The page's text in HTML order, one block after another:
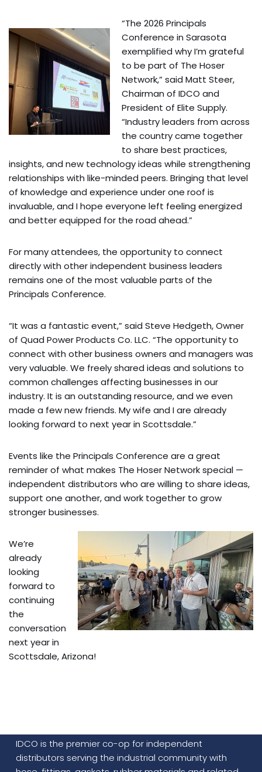
“The 2026 Principals
Conference in Sarasota
exemplified why I’m grateful
to be part of The Hoser
Network,” said Matt Steer,
Chairman of IDCO and
President of Elite Supply.
“Industry leaders from across
the country came together
to share best practices,
insights, and new technology ideas while strengthening
relationships with like-minded peers. Bringing that level
of knowledge and experience under one roof is
invaluable, and I hope everyone left feeling energized
and better equipped for the road ahead.”
For many attendees, the opportunity to connect
directly with other independent business leaders
remains one of the most valuable parts of the
Principals Conference.
“It was a fantastic event,” said Steve Hedgeth, Owner
of Quad Power Products Co. LLC. “The opportunity to
connect with other business owners and managers was
very valuable. We freely shared ideas and solutions to
common challenges affecting businesses in our
industry. It is an outstanding resource, and we even
made a few new friends. My wife and I are already
looking forward to next year in Scottsdale.”
Events like the Principals Conference are a great
reminder of what makes The Hoser Network special —
independent distributors who are willing to share ideas,
support one another, and work together to grow
stronger businesses.
We’re
already
looking
forward to
continuing
the
conversation
next year in
Scottsdale, Arizona!
IDCO is the premier co-op for independent
distributors serving the industrial community with